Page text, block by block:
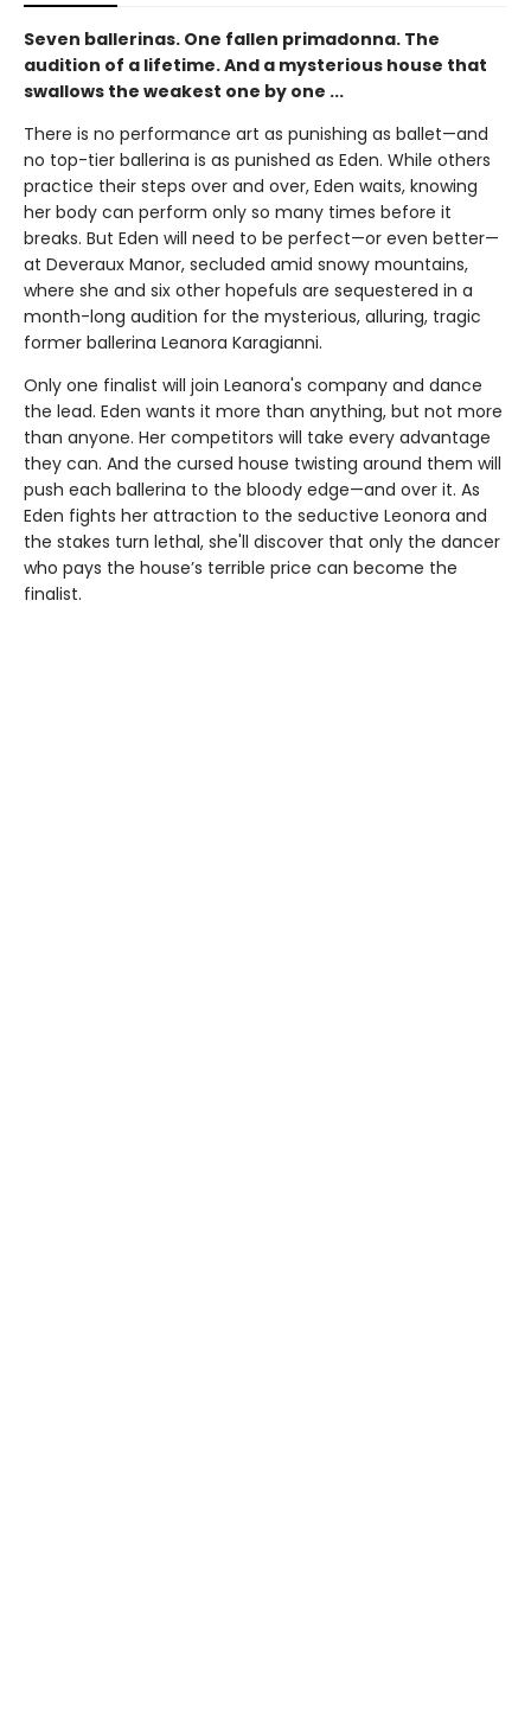
Seven ballerinas. One fallen primadonna. The
audition of a lifetime. And a mysterious house that
swallows the weakest one by one ...
There is no performance art as punishing as ballet—and
no top-tier ballerina is as punished as Eden. While others
practice their steps over and over, Eden waits, knowing
her body can perform only so many times before it
breaks. But Eden will need to be perfect—or even better—
at Deveraux Manor, secluded amid snowy mountains,
where she and six other hopefuls are sequestered in a
month-long audition for the mysterious, alluring, tragic
former ballerina Leanora Karagianni.
Only one finalist will join Leanora's company and dance
the lead. Eden wants it more than anything, but not more
than anyone. Her competitors will take every advantage
they can. And the cursed house twisting around them will
push each ballerina to the bloody edge—and over it. As
Eden fights her attraction to the seductive Leonora and
the stakes turn lethal, she'll discover that only the dancer
who pays the house’s terrible price can become the
finalist.